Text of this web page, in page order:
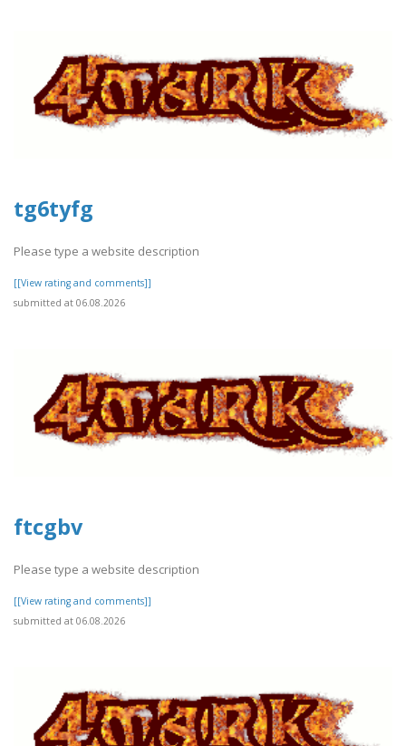
tg6tyfg
Please type a website description
[[View rating and comments]]
submitted at 06.08.2026
ftcgbv
Please type a website description
[[View rating and comments]]
submitted at 06.08.2026